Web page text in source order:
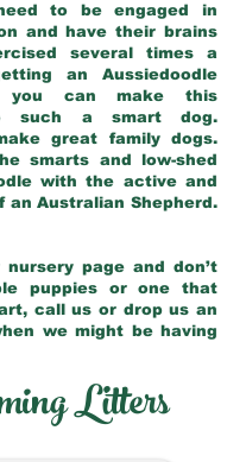
to be engaged in
and have their brains
several times a
an Aussiedoodle
you can make this
such a smart dog.
great family dogs.
smarts and low-shed
with the active and
an Australian Shepherd.
page and don’t
puppies or one that
call us or drop us an
we might be having
Litters